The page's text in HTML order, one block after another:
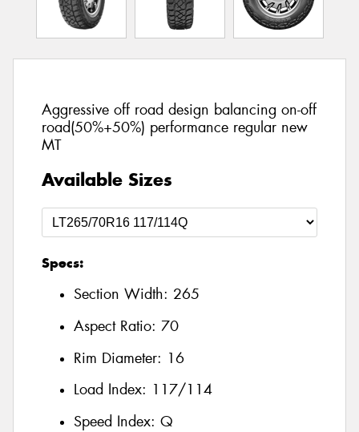
Aggressive off road design balancing on-off
road(50%+50%) performance regular new
MT
Available Sizes
Specs:
Section Width: 265
Aspect Ratio: 70
Rim Diameter: 16
Load Index: 117/114
Speed Index: Q